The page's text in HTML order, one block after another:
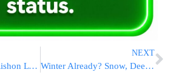
Former Head of a Rishon L’Tzion Chevra Kadisha Ordered to Return NIS 10 Million!
NEXT
Winter Already? Snow, Deep Freeze From Rockies To East Coast